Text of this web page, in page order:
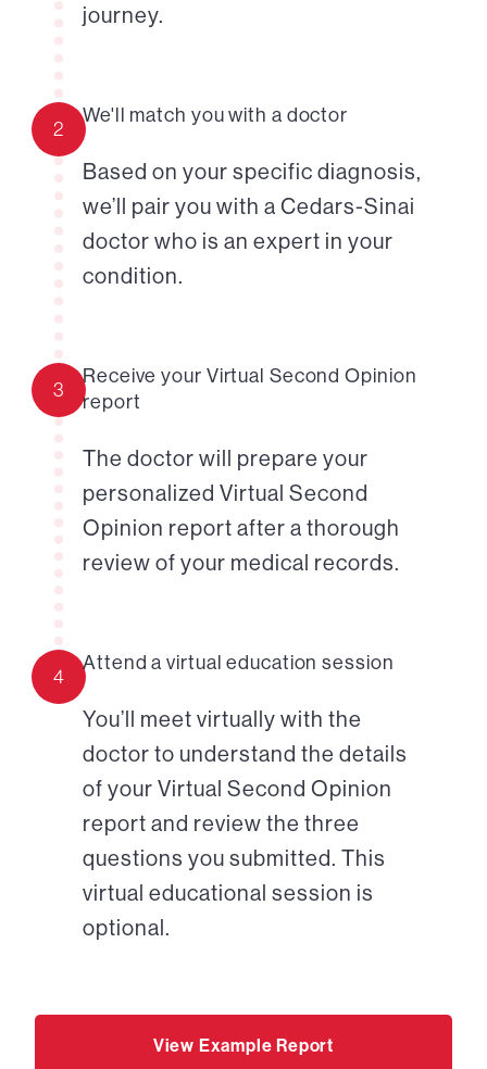
journey.
2
We'll match you with a doctor
Based on your specific diagnosis,
we’ll pair you with a Cedars-Sinai
doctor who is an expert in your
condition.
3
Receive your Virtual Second Opinion
report
The doctor will prepare your
personalized Virtual Second
Opinion report after a thorough
review of your medical records.
4
Attend a virtual education session
You’ll meet virtually with the
doctor to understand the details
of your Virtual Second Opinion
report and review the three
questions you submitted. This
virtual educational session is
optional.
View Example Report